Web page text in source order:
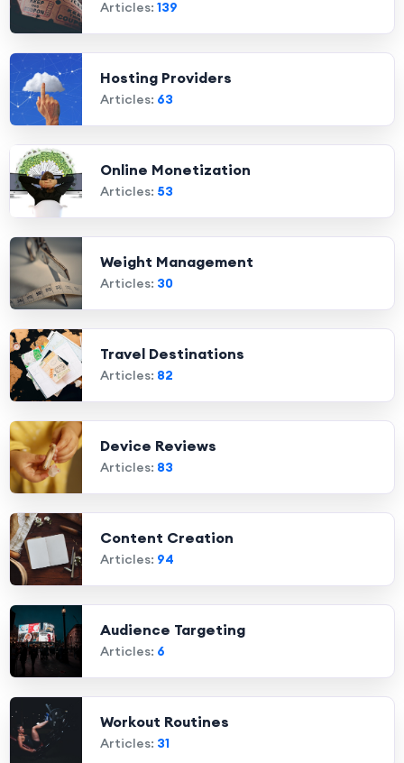
Articles: 139
Hosting Providers
Articles: 63
Online Monetization
Articles: 53
Weight Management
Articles: 30
Travel Destinations
Articles: 82
Device Reviews
Articles: 83
Content Creation
Articles: 94
Audience Targeting
Articles: 6
Workout Routines
Articles: 31